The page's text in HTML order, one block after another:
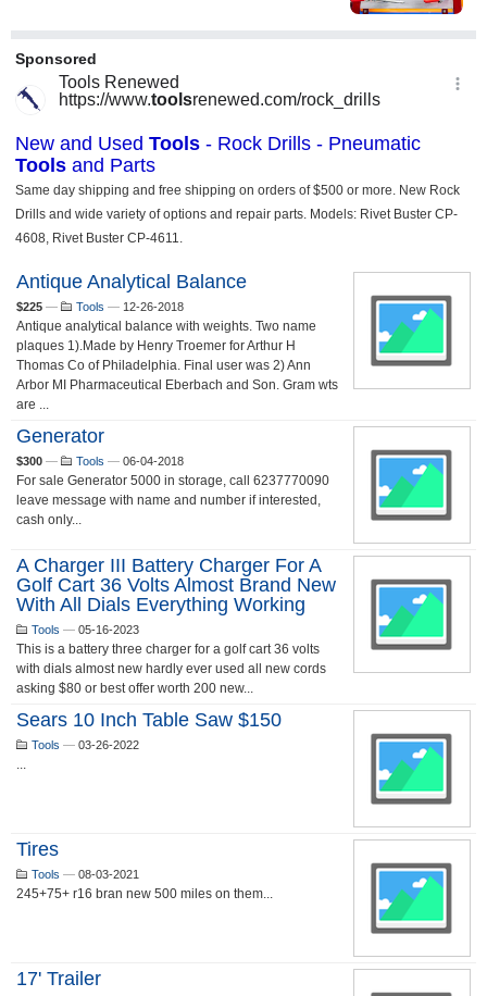
Antique Analytical Balance
$225 — Tools — 12-26-2018
Antique analytical balance with weights. Two name
plaques 1).Made by Henry Troemer for Arthur H
Thomas Co of Philadelphia. Final user was 2) Ann
Arbor MI Pharmaceutical Eberbach and Son. Gram wts
are ...
Generator
$300 — Tools — 06-04-2018
For sale Generator 5000 in storage, call 6237770090
leave message with name and number if interested,
cash only...
A Charger III Battery Charger For A
Golf Cart 36 Volts Almost Brand New
With All Dials Everything Working
Tools — 05-16-2023
This is a battery three charger for a golf cart 36 volts
with dials almost new hardly ever used all new cords
asking $80 or best offer worth 200 new...
Sears 10 Inch Table Saw $150
Tools — 03-26-2022
...
Tires
Tools — 08-03-2021
245+75+ r16 bran new 500 miles on them...
17' Trailer